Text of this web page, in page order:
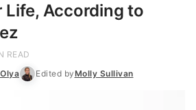
Life, According to
READ
Edited byMolly Sullivan